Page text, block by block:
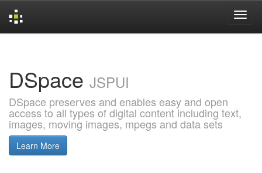
DSpace JSPUI
DSpace preserves and enables easy and open
access to all types of digital content including text,
images, moving images, mpegs and data sets
Learn More